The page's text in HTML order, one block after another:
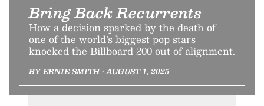
Bring Back Recurrents
How a decision sparked by the death of
one of the world’s biggest pop stars
knocked the Billboard 200 out of alignment.
BY ERNIE SMITH • AUGUST 1, 2025